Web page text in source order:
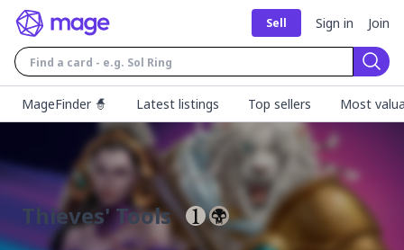
Sell Sign in Join
MageFinder 🧙
Latest listings Top sellers Most
Thieves' Tools